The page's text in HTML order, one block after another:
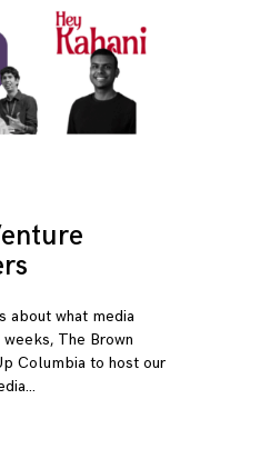
about what media
The Brown
Columbia to host our